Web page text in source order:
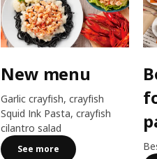
New menu
Garlic crayfish, crayfish
Squid Ink Pasta, crayfish
cilantro salad
See more